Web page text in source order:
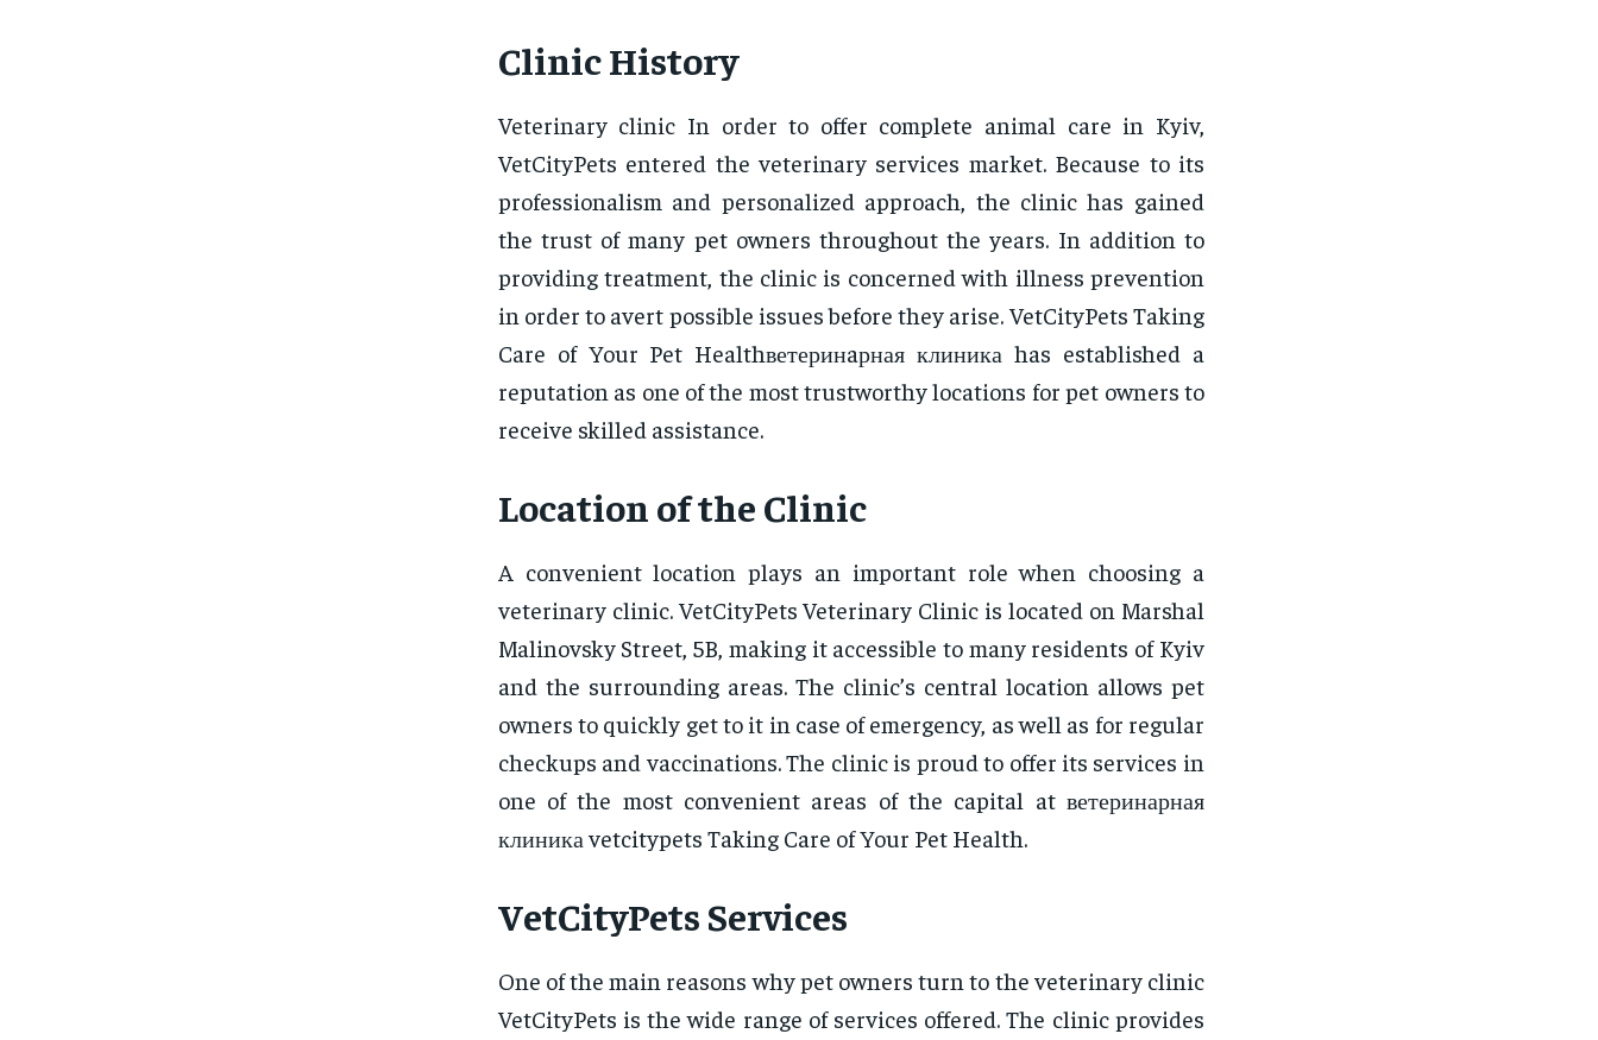
Clinic History
Veterinary clinic In order to offer complete animal care in Kyiv,
VetCityPets entered the veterinary services market. Because to its
professionalism and personalized approach, the clinic has gained
the trust of many pet owners throughout the years. In addition to
providing treatment, the clinic is concerned with illness prevention
in order to avert possible issues before they arise. VetCityPets Taking
Care of Your Pet Healthветеринaрная клиника has established a
reputation as one of the most trustworthy locations for pet owners to
receive skilled assistance.
Location of the Clinic
A convenient location plays an important role when choosing a
veterinary clinic. VetCityPets Veterinary Clinic is located on Marshal
Malinovsky Street, 5B, making it accessible to many residents of Kyiv
and the surrounding areas. The clinic’s central location allows pet
owners to quickly get to it in case of emergency, as well as for regular
checkups and vaccinations. The clinic is proud to offer its services in
one of the most convenient areas of the capital at ветеринарная
клиника vetcitypets Taking Care of Your Pet Health.
VetCityPets Services
One of the main reasons why pet owners turn to the veterinary clinic
VetCityPets is the wide range of services offered. The clinic provides